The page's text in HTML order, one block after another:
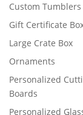
Custom Tumblers
Gift Certificate
Large Crate Box
Ornaments
Personalized
Boards
Personalized